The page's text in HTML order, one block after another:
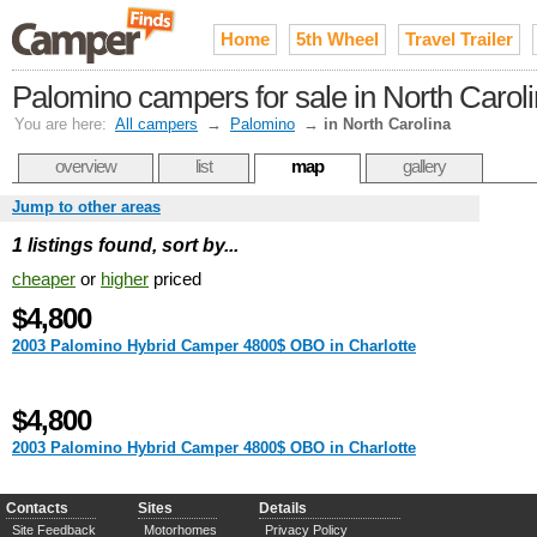
Home 5th Wheel Travel Trailer
Palomino campers for sale in North
You are here: All campers → Palomino → in North Carolina
overview list map gallery
Jump to other areas
1 listings found, sort by...
cheaper or higher priced
$4,800
2003 Palomino Hybrid Camper 4800$ OBO in Charlotte
$4,800
2003 Palomino Hybrid Camper 4800$ OBO in Charlotte
Contacts
Site Feedback
Sites
Motorhomes
Details
Privacy Policy